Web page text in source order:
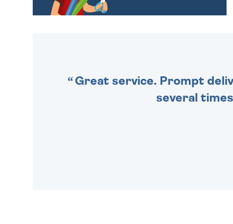
Great service. Prompt
several